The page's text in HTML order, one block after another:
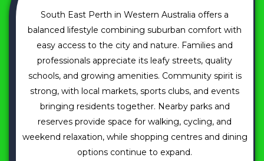
South East Perth in Western Australia offers a
balanced lifestyle combining suburban comfort with
easy access to the city and nature. Families and
professionals appreciate its leafy streets, quality
schools, and growing amenities. Community spirit is
strong, with local markets, sports clubs, and events
bringing residents together. Nearby parks and
reserves provide space for walking, cycling, and
weekend relaxation, while shopping centres and dining
options continue to expand.